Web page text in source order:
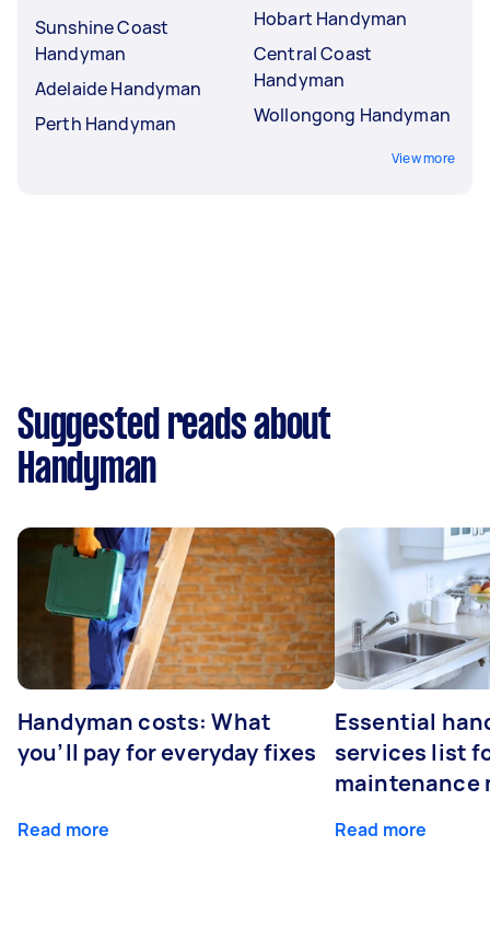
Sunshine Coast
Handyman
Adelaide Handyman
Perth Handyman
Hobart Handyman
Central Coast
Handyman
Wollongong Handyman
View more
Suggested reads about
Handyman
Handyman costs: What
you’ll pay for everyday fixes
Read more
Essential
services list
maintenance
Read more